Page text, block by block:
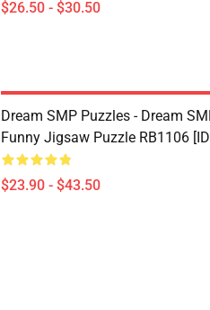
$26.50 - $30.50
Dream SMP Puzzles - Dream
Funny Jigsaw Puzzle RB1106
$23.90 - $43.50